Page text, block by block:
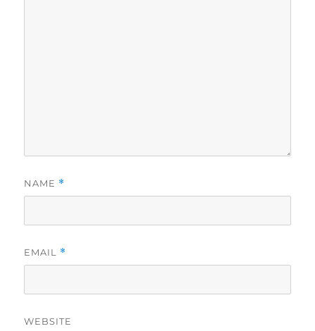
NAME *
EMAIL *
WEBSITE